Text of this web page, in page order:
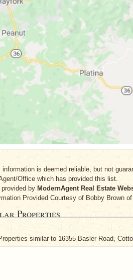
information is deemed reliable, but not
Office which has provided this list.
by ModernAgent Real Estate
Provided Courtesy of Bobby Brownof
Properties
similar to 16355 Basler Road,